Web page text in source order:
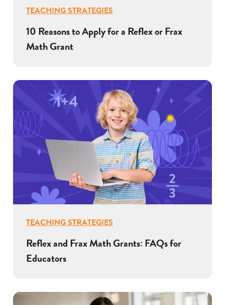
TEACHING STRATEGIES
10 Reasons to Apply for a Reflex or Frax
Math Grant
TEACHING STRATEGIES
Reflex and Frax Math Grants: FAQs for
Educators